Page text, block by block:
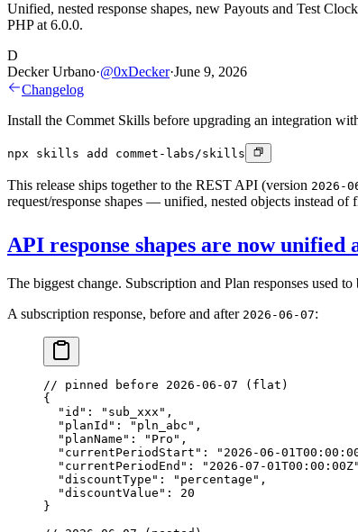
Unified, nested response shapes, new Payouts and Test
PHP at 6.0.0.
D
Decker Urbano·@0xDecker·June 9, 2026
Changelog
Install the Commet Skills before upgrading an integration
npx skills add commet-labs/skills
This release ships together to the REST API (version 2026-
request/response shapes — unified, nested objects instead of
API response shapes are now unified
The biggest change. Subscription and Plan responses used
A subscription response, before and after 2026-06-07:
// pinned before 2026-06-07 (flat)
{
  "id"
: "sub_xxx" ,
  "planId"
: "pln_abc" ,
  "planName"
: "Pro" ,
  "currentPeriodStart"
: "2026-06-
  "currentPeriodEnd"
: "2026-07-01T00:00:00Z"
  "discountType"
: "percentage" ,
  "discountValue"
: 20
}